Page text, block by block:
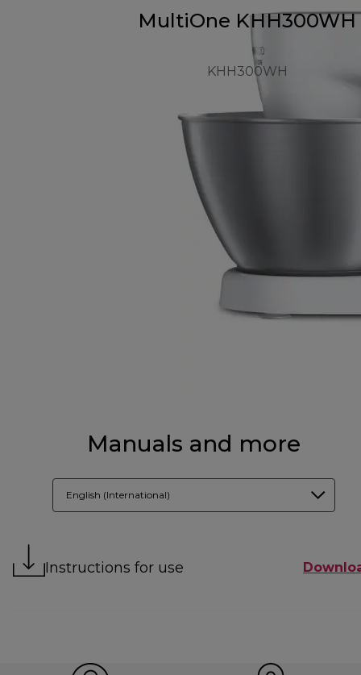
MultiOne KHH300WH
KHH300WH
Manuals and more
English (International)
Instructions for use